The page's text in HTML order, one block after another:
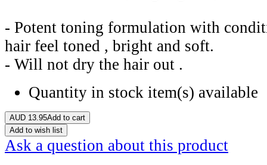
- Potent toning formulation with
hair feel toned , bright and soft.
- Will not dry the hair out .
Quantity in stock item(s) available
AUD 13.95Add to cart
Add to wish list
Ask a question about this product